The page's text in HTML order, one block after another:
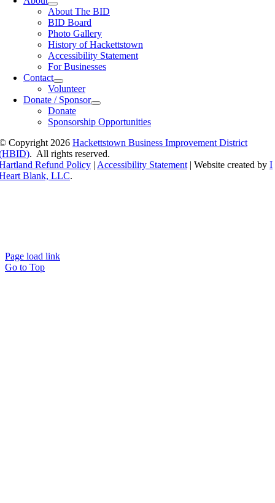
About The BID
BID Board
Photo Gallery
History of Hackettstown
Accessibility Statement
For Businesses
Contact
Volunteer
Donate / Sponsor
Donate
Sponsorship Opportunities
Copyright 2026 Hackettstown Business Improvement District
. All rights reserved.
Refund Policy | Accessibility Statement | Website created by I
Blank, LLC.
Page load link
Go to Top